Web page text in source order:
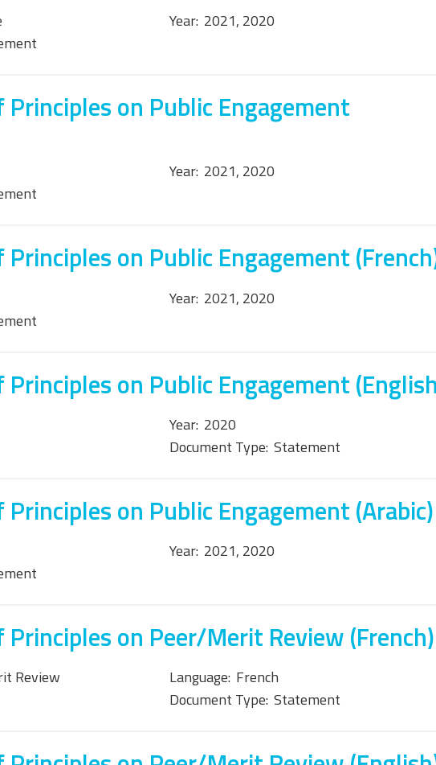
Year: 2021, 2020
on Public Engagement
Year: 2021, 2020
on Public Engagement
Year: 2021, 2020
on Public Engagement
Year: 2020
Document Type: Statement
on Public Engagement (Arabic)
Year: 2021, 2020
on Peer/Merit Review (French)
Review Language: French
Document Type: Statement